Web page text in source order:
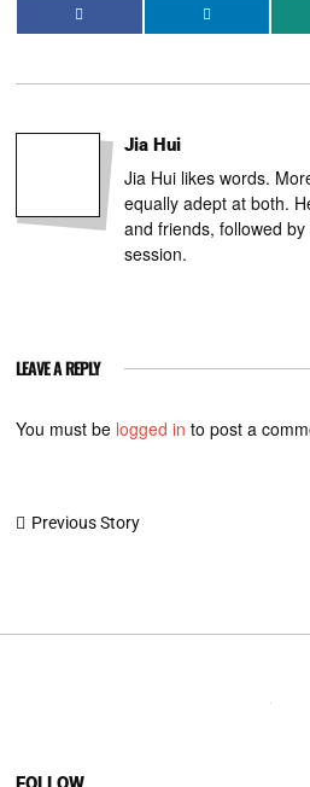
Jia Hui
Jia Hui likes words.
equally adept at both.
and friends, followed
session.
LEAVE A REPLY
You must be logged in to post a
Post
Previous Story